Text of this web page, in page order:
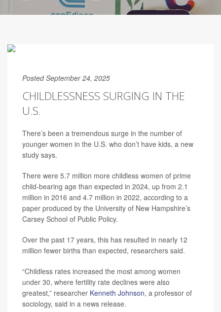
Posted September 24, 2025
CHILDLESSNESS SURGING IN THE
U.S.
There’s been a tremendous surge in the number of
younger women in the U.S. who don’t have kids, a new
study says.
There were 5.7 million more childless women of prime
child-bearing age than expected in 2024, up from 2.1
million in 2016 and 4.7 million in 2022, according to a
paper produced by the University of New Hampshire’s
Carsey School of Public Policy.
Over the past 17 years, this has resulted in nearly 12
million fewer births than expected, researchers said.
“Childless rates increased the most among women
under 30, where fertility rate declines were also
greatest,” researcher Kenneth Johnson, a professor of
sociology, said in a news release.